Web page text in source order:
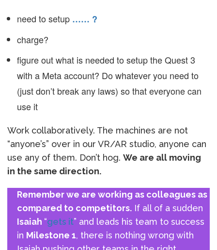
need to setup …… ?
charge?
figure out what is needed to setup the Quest 3
with a Meta account? Do whatever you need to
(just don’t break any laws) so that everyone can
use it
Work collaboratively. The machines are not
“anyone’s” over in our VR/AR studio, anyone can
use any of them. Don’t hog. We are all moving
in the same direction.
Remember we are working as colleagues as
compared to competitors. If all of a sudden
Isaiah “gets it” and leads his team to success
in Milestone 1, there is nothing wrong with